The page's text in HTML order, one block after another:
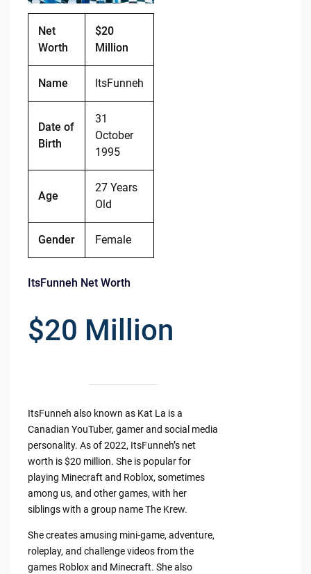
Net
Worth
$20
Million
Name ItsFunneh
Date of
Birth
31
October
1995
Age
27 Years
Old
Gender Female
ItsFunneh Net Worth
$20 Million
ItsFunneh also known as Kat La is a
Canadian YouTuber, gamer and social media
personality. As of 2022, ItsFunneh’s net
worth is $20 million. She is popular for
playing Minecraft and Roblox, sometimes
among us, and other games, with her
siblings with a group name The Krew.
She creates amusing mini-game, adventure,
roleplay, and challenge videos from the
games Roblox and Minecraft. She also